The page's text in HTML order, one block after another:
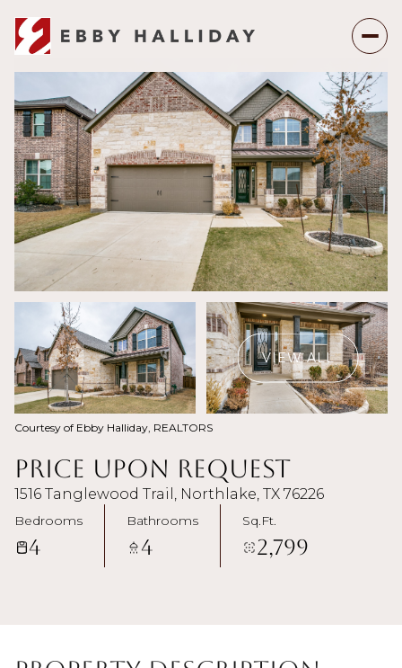
VIEW ALL
Courtesy of Ebby Halliday, REALTORS
Price Upon Request
1516 Tanglewood Trail, Northlake, TX 76226
Bedrooms
4
Bathrooms
4
Sq.Ft.
2,799
Thursday
06
Aug
Friday
07
Aug